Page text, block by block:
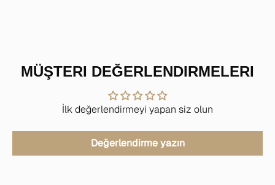
MÜŞTERI DEĞERLENDIRMELERI
İlk değerlendirmeyi yapan siz olun
Değerlendirme yazın